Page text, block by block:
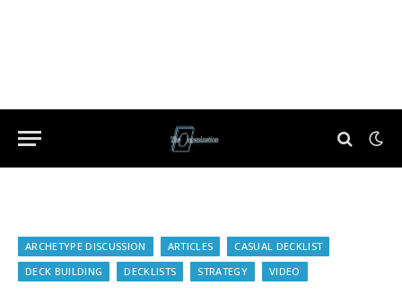
ARCHETYPE DISCUSSION ARTICLES
CASUAL DECKLIST
DECK BUILDING
DECKLISTS STRATEGY VIDEO